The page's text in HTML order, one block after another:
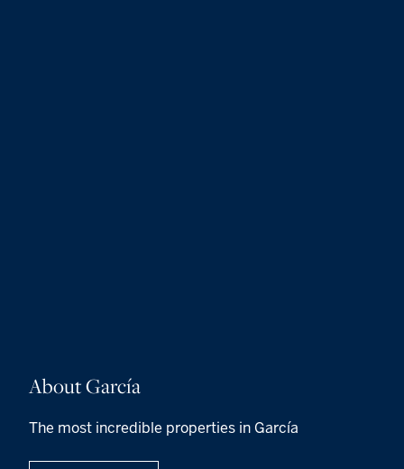
About García
The most incredible properties in García